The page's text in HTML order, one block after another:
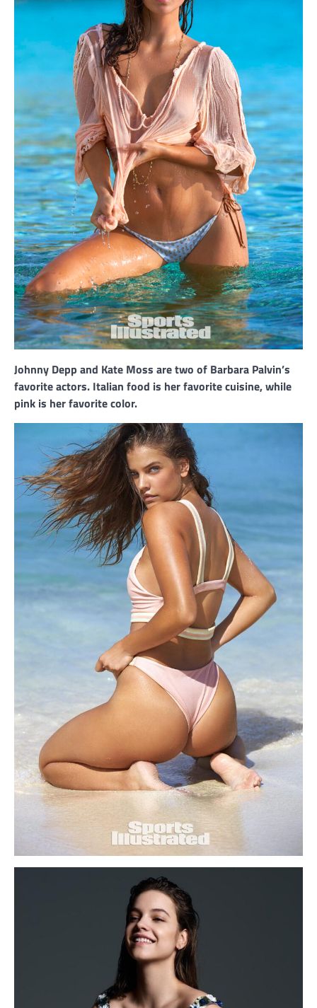
Johnny Depp and Kate Moss are two of Barbara Palvin’s
favorite actors. Italian food is her favorite cuisine, while
pink is her favorite color.